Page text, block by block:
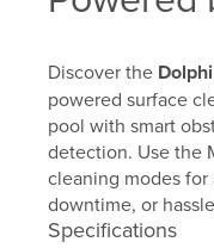
Discover the
powered surface
pool with smart
detection. Use the
cleaning modes
downtime, or
Specifications